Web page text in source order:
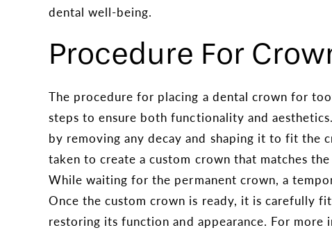
dental well-being.
Procedure For
The procedure for placing a dental crown for
steps to ensure both functionality and
by removing any decay and shaping it to fit the
taken to create a custom crown that matches
While waiting for the permanent crown, a
Once the custom crown is ready, it is carefully
restoring its function and appearance. For